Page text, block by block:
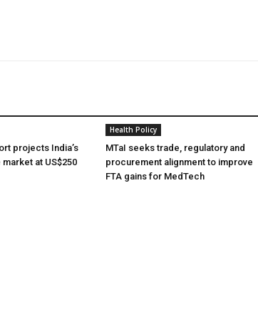
projects India’s
at US$250
Health Policy
MTaI seeks trade, regulatory and
procurement alignment to improve
FTA gains for MedTech